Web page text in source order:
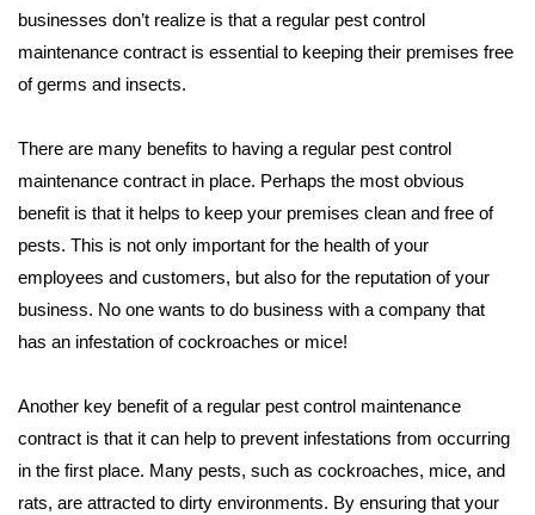
businesses don’t realize is that a regular pest control
maintenance contract is essential to keeping their premises free
of germs and insects.
There are many benefits to having a regular pest control
maintenance contract in place. Perhaps the most obvious
benefit is that it helps to keep your premises clean and free of
pests. This is not only important for the health of your
employees and customers, but also for the reputation of your
business. No one wants to do business with a company that
has an infestation of cockroaches or mice!
Another key benefit of a regular pest control maintenance
contract is that it can help to prevent infestations from occurring
in the first place. Many pests, such as cockroaches, mice, and
rats, are attracted to dirty environments. By ensuring that your